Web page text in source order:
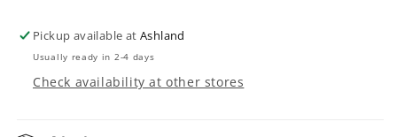
Pickup available atAshland
Usually ready in 2-4 days
Check availability at other stores